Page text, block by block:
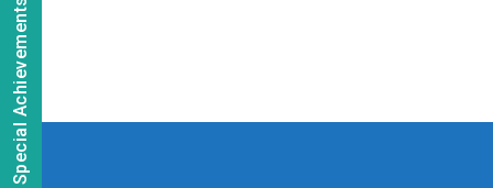
Special Achievements